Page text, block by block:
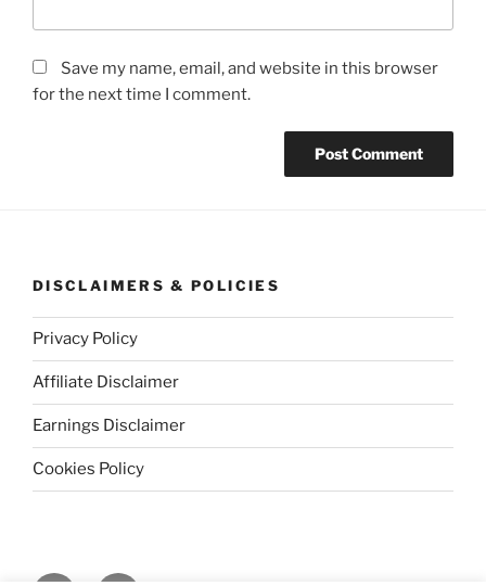
Save my name, email, and website in this browser
for the next time I comment.
DISCLAIMERS & POLICIES
Privacy Policy
Affiliate Disclaimer
Earnings Disclaimer
Cookies Policy